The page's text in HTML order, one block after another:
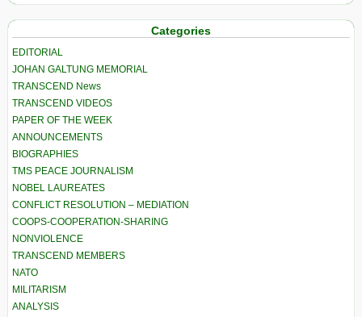
Categories
EDITORIAL
JOHAN GALTUNG MEMORIAL
TRANSCEND News
TRANSCEND VIDEOS
PAPER OF THE WEEK
ANNOUNCEMENTS
BIOGRAPHIES
TMS PEACE JOURNALISM
NOBEL LAUREATES
CONFLICT RESOLUTION – MEDIATION
COOPS-COOPERATION-SHARING
NONVIOLENCE
TRANSCEND MEMBERS
NATO
MILITARISM
ANALYSIS